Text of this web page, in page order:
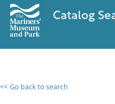
Catalog
<< Go back to search
0 results